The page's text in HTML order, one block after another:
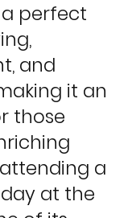
a perfect
and
it an
those
a
at the